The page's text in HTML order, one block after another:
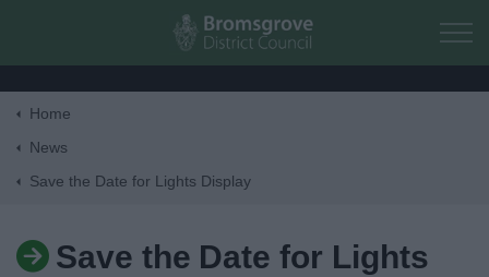
Skip to main content
Business
Home
News
Save the Date for Lights Display
Save the Date for Lights